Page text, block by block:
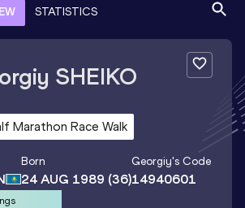
STATISTICS
SHEIKO
Marathon Race Walk
Born
24 AUG 1989 (36)
Georgiy's Code
14940601